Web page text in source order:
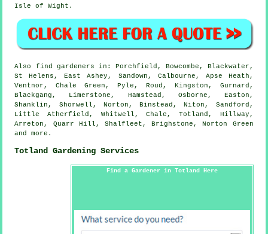
Isle of Wight .
Also find gardeners in: Porchfield, Bowcombe, Blackwater,
St Helens, East Ashey, Sandown, Calbourne, Apse Heath,
Ventnor, Chale Green, Pyle, Roud, Kingston, Gurnard,
Blackgang, Limerstone, Hamstead, Osborne, Easton,
Shanklin, Shorwell, Norton, Binstead, Niton, Sandford,
Little Atherfield, Whitwell, Chale, Totland, Hillway,
Arreton, Quarr Hill, Shalfleet, Brighstone, Norton Green
andmore .
Totland Gardening Services
Find a Gardener in Totland Here